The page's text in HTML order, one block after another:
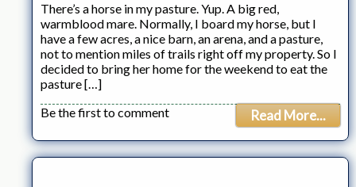
There’s a horse in my pasture. Yup. A big red,
warmblood mare. Normally, I board my horse, but I
have a few acres, a nice barn, an arena, and a pasture,
not to mention miles of trails right off my property. So I
decided to bring her home for the weekend to eat the
pasture […]
Read More...
Be the first to comment